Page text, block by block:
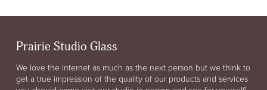
Prairie Studio Glass
We love the internet as much as the next person but we think to
get a true impression of the quality of our products and services